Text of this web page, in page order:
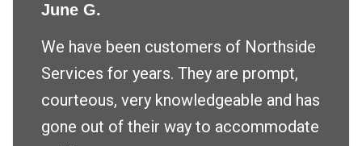
June G.
We have been customers of Northside
Services for years. They are prompt,
courteous, very knowledgeable and has
gone out of their way to accommodate